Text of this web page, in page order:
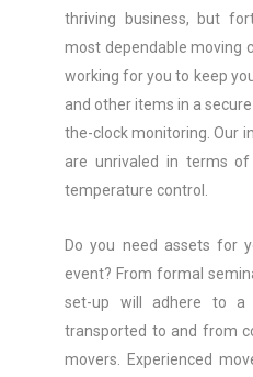
thriving business, but
most dependable moving
working for you to keep
and other items in a
the-clock monitoring. Our
are unrivaled in terms of
temperature control.
Do you need assets for
event? From formal
set-up will adhere to a
transported to and from
movers. Experienced